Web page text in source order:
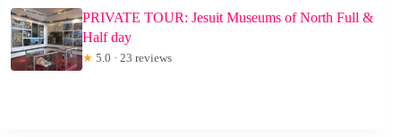
PRIVATE TOUR: Jesuit Museums of North Full &
Half day
★ 5.0 · 23 reviews